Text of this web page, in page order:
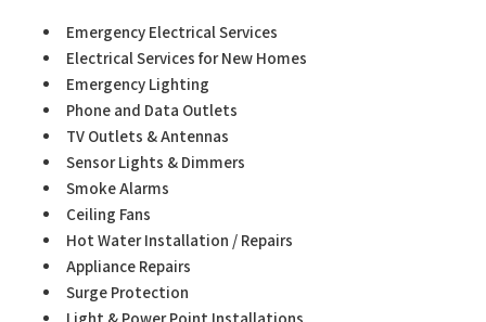
Emergency Electrical Services
Electrical Services for New Homes
Emergency Lighting
Phone and Data Outlets
TV Outlets & Antennas
Sensor Lights & Dimmers
Smoke Alarms
Ceiling Fans
Hot Water Installation / Repairs
Appliance Repairs
Surge Protection
Light & Power Point Installations